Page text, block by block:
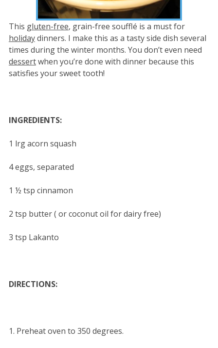
This gluten-free, grain-free soufflé is a must for
holidaydinners. I make this as a tasty side dish several
times during the winter months. You don’t even need
dessertwhen you’re done with dinner because this
satisfies your sweet tooth!
INGREDIENTS:
1 lrg acorn squash
4 eggs, separated
1 ½ tsp cinnamon
2 tsp butter ( or coconut oil for dairy free)
3 tsp Lakanto
DIRECTIONS:
1. Preheat oven to 350 degrees.